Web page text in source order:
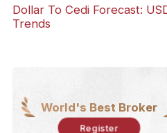
Dollar To Cedi Forecast:
Trends
World's Best Broker
Register